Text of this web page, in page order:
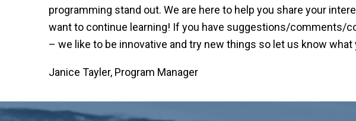
programming stand out. We are here to help you share your
want to continue learning! If you have suggestions/comments/
– we like to be innovative and try new things so let us know what
Janice Tayler, Program Manager